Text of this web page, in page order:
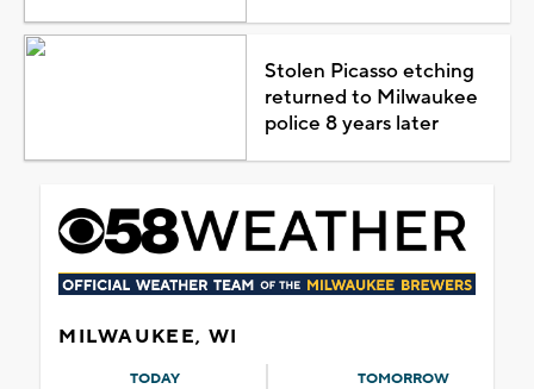
Stolen Picasso etching
returned to Milwaukee
police 8 years later
MILWAUKEE, WI
TODAY TOMORROW